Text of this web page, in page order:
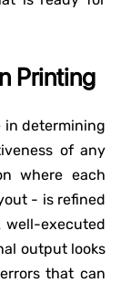
Printing
in determining
of any
where each
- is refined
well-executed
output looks
that can